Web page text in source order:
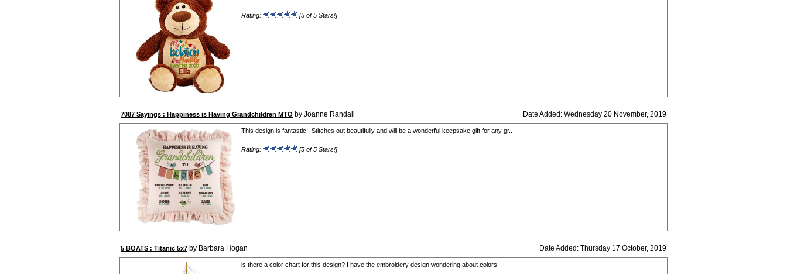
Rating: [5 of 5 Stars!]
7087 Sayings : Happiness is Having Grandchildren MTO by Joanne Randall Date Added: Wednesday 20 November, 2019
This design is fantastic!! Stitches out beautifully and will be a wonderful keepsake gift for any gr..
Rating: [5 of 5 Stars!]
5 BOATS : Titanic 5x7 by Barbara Hogan Date Added: Thursday 17 October, 2019
is there a color chart for this design? I have the embroidery design wondering about colors